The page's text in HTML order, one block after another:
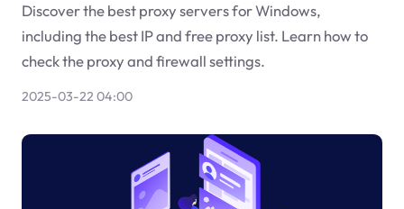
Discover the best proxy servers for Windows,
including the best IP and free proxy list. Learn how to
check the proxy and firewall settings.
2025-03-22 04:00